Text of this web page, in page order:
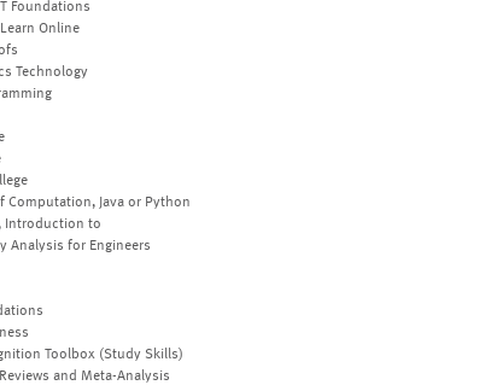
Foundations
Online
Technology
Computation, Java or Python
Introduction to
Analysis for Engineers
Toolbox (Study Skills)
and Meta-Analysis